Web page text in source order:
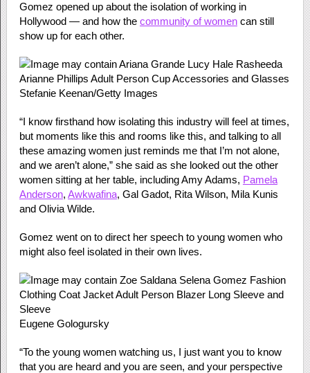
Gomez opened up about the isolation of working in
Hollywood — and how the community of womencan still
show up for each other.
Stefanie Keenan/Getty Images
“I know firsthand how isolating this industry will feel at times,
but moments like this and rooms like this, and talking to all
these amazing women just reminds me that I’m not alone,
and we aren’t alone,” she said as she looked out the other
women sitting at her table, including Amy Adams, Pamela
Anderson, Awkwafina, Gal Gadot, Rita Wilson, Mila Kunis
and Olivia Wilde.
Gomez went on to direct her speech to young women who
might also feel isolated in their own lives.
Eugene Gologursky
“To the young women watching us, I just want you to know
that you are heard and you are seen, and your perspective